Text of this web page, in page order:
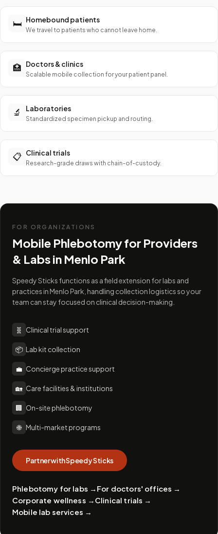
🛏️ Homebound patients
We travel to patients who cannot leave home.
🏥 Doctors & clinics
Scalable mobile collection for your patient panel.
🔬 Laboratories
Standardized specimen pickup and routing.
📋 Clinical trials
Research-grade draws with chain-of-custody.
FOR ORGANIZATIONS
Mobile Phlebotomy for Providers
& Labs in Menlo Park
Speedy Sticks functions as a field extension for labs and
practices in Menlo Park, handling collection logistics so your
team can stay focused on clinical decision-making.
🧬 Clinical trial support
📦 Lab kit collection
💼 Concierge practice support
🏡 Care facilities & institutions
🏢 On-site phlebotomy
🌐 Multi-market programs
Partner with Speedy Sticks
Phlebotomy for labs → For doctors' offices →
Corporate wellness → Clinical trials →
Mobile lab services →